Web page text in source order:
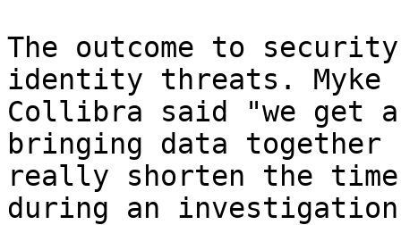
The outcome to
identity threats. Myke
Collibra said "we get
bringing data
really shorten the
during an